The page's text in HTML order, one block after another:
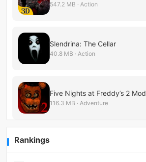
547.2 MB · Action
Slendrina: The Cellar
40.8 MB · Action
Five Nights at Freddy’s 2 Mod
116.3 MB · Adventure
Rankings